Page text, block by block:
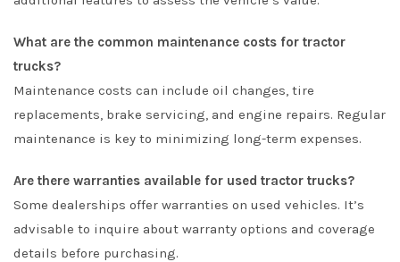
What are the common maintenance costs for tractor
trucks?
Maintenance costs can include oil changes, tire
replacements, brake servicing, and engine repairs. Regular
maintenance is key to minimizing long-term expenses.
Are there warranties available for used tractor trucks?
Some dealerships offer warranties on used vehicles. It’s
advisable to inquire about warranty options and coverage
details before purchasing.